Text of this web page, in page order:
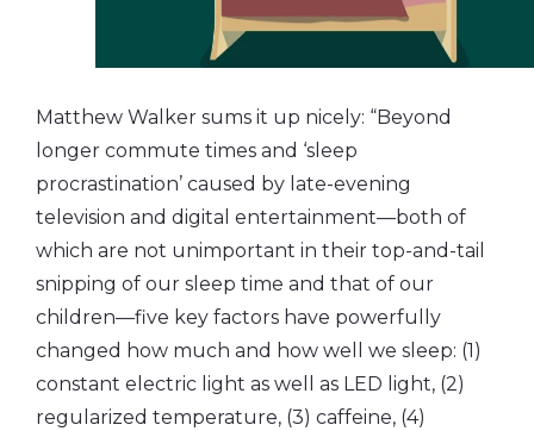
Matthew Walker sums it up nicely: “Beyond
longer commute times and ‘sleep
procrastination’ caused by late-evening
television and digital entertainment—both of
which are not unimportant in their top-and-tail
snipping of our sleep time and that of our
children—five key factors have powerfully
changed how much and how well we sleep: (1)
constant electric light as well as LED light, (2)
regularized temperature, (3) caffeine, (4)